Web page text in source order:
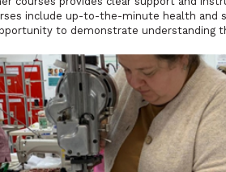
include up-to-the-minute health and
to demonstrate understanding